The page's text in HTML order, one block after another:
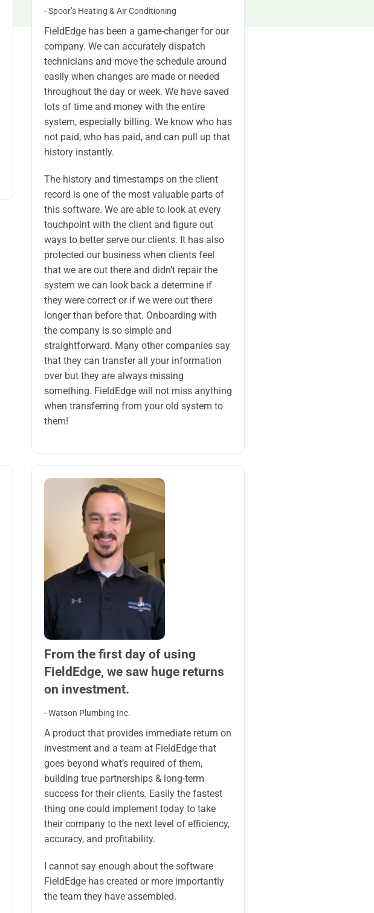
- Spoor’s Heating & Air Conditioning
FieldEdge has been a game-changer for our
company. We can accurately dispatch
technicians and move the schedule around
easily when changes are made or needed
throughout the day or week. We have saved
lots of time and money with the entire
system, especially billing. We know who has
not paid, who has paid, and can pull up that
history instantly.
The history and timestamps on the client
record is one of the most valuable parts of
this software. We are able to look at every
touchpoint with the client and figure out
ways to better serve our clients. It has also
protected our business when clients feel
that we are out there and didn’t repair the
system we can look back a determine if
they were correct or if we were out there
longer than before that. Onboarding with
the company is so simple and
straightforward. Many other companies say
that they can transfer all your information
over but they are always missing
something. FieldEdge will not miss anything
when transferring from your old system to
them!
From the first day of using
FieldEdge, we saw huge returns
on investment.
- Watson Plumbing Inc.
A product that provides immediate return on
investment and a team at FieldEdge that
goes beyond what’s required of them,
building true partnerships & long-term
success for their clients. Easily the fastest
thing one could implement today to take
their company to the next level of efficiency,
accuracy, and profitability.
I cannot say enough about the software
FieldEdge has created or more importantly
the team they have assembled.